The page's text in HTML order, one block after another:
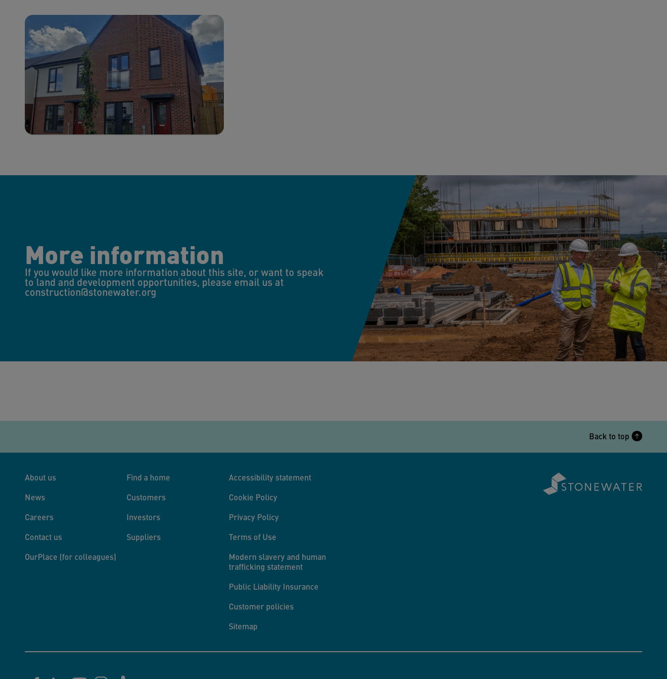
More information
If you would like more information about this site, or want to speak
to land and development opportunities, please email us at
construction@stonewater.org
Back to top
About us
News
Careers
Contact us
OurPlace (for colleagues)
Find a home
Customers
Investors
Suppliers
Accessibility statement
Cookie Policy
Privacy Policy
Terms of Use
Modern slavery and human
trafficking statement
Public Liability Insurance
Customer policies
Sitemap